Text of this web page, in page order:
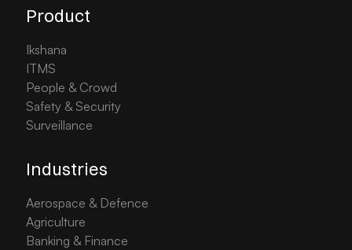
Product
Ikshana
ITMS
People & Crowd
Safety & Security
Surveillance
Industries
Aerospace & Defence
Agriculture
Banking & Finance